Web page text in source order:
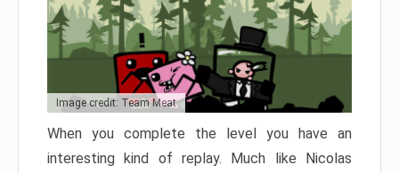
Image credit: Team Meat
When you complete the level you have an
interesting kind of replay. Much like Nicolas